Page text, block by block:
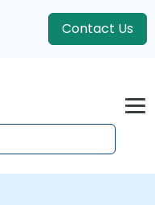
Contact Us